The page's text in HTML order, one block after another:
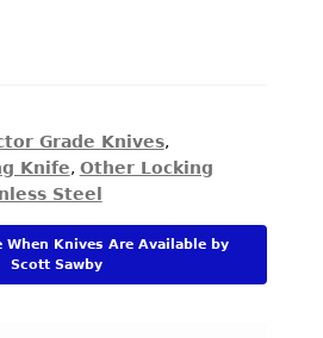
Grade Knives,
Knife, Other Locking
Steel
When Knives Are Available by
Scott Sawby